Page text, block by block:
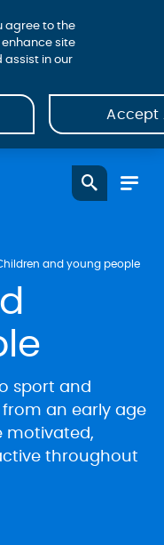
and young people
sport and
an early age
motivated,
throughout
agree to the
enhance site
assist in our
Accept